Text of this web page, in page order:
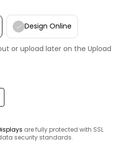
Design Online
or upload later on the Upload
are fully protected with SSL
security standards.